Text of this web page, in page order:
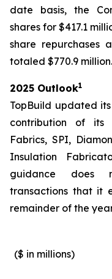
date basis, the
shares for $417.1
share
totaled $770.9 million.
2025 Outlook1
TopBuild updated
contribution of its
Fabrics, SPI,
Insulation
guidance does
transactions that it
remainder of the
($ in millions)